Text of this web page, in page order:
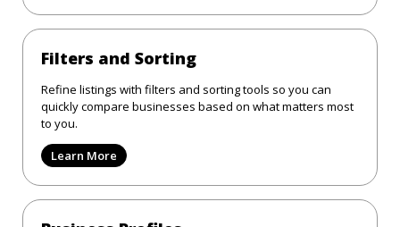
Filters and Sorting
Refine listings with filters and sorting tools so you can
quickly compare businesses based on what matters most
to you.
Learn More